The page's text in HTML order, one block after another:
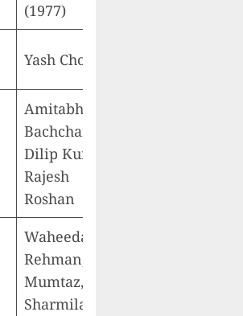
(1977)
Yash Chopra
Amitabh
Bachchan,
Dilip Kumar,
Rajesh
Roshan
Waheeda
Rehman,
Mumtaz,
Sharmila